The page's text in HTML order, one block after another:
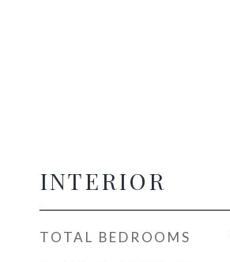
INTERIOR
TOTAL BEDROOMS